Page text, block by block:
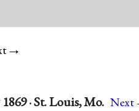
→
· St. Louis, Mo. Next